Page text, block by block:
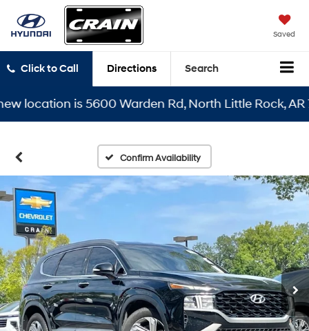
Saved
Click to Call Directions Search
is 5600 Warden Rd, North Little Rock, AR
Confirm Availability